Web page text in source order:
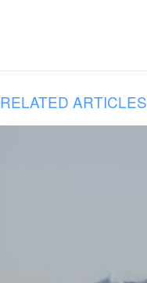
RELATED ARTICLES